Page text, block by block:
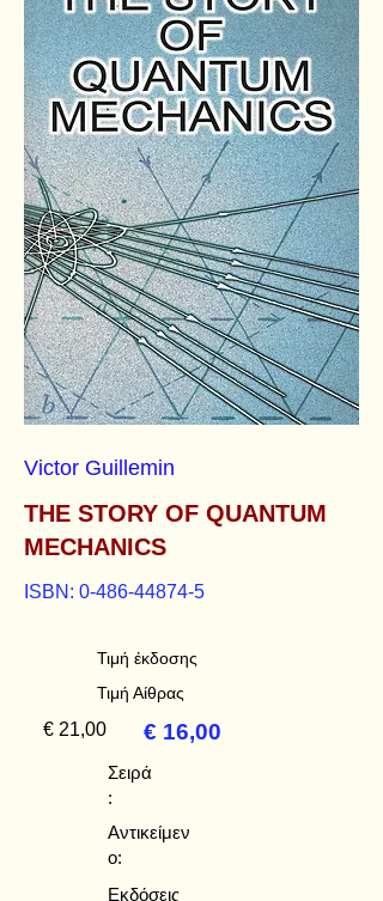
Victor Guillemin
THE STORY OF QUANTUM
MECHANICS
ISBN: 0-486-44874-5
Τιμή έκδοσης
Τιμή Αίθρας
€ 21,00 € 16,00
Σειρά
:
Αντικείμεν
ο:
Εκδόσεις